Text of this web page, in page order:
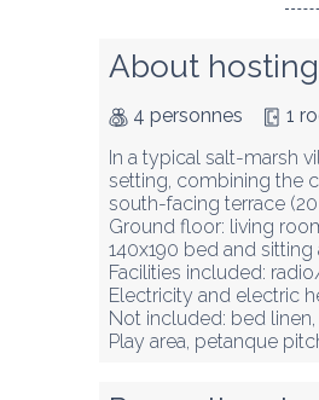
About hosting
4 personnes 1
In a typical salt-marsh
setting, combining the
south-facing terrace
Ground floor: living
140x190 bed and
Facilities included:
Electricity and electric
Not included: bed
Play area, petanque